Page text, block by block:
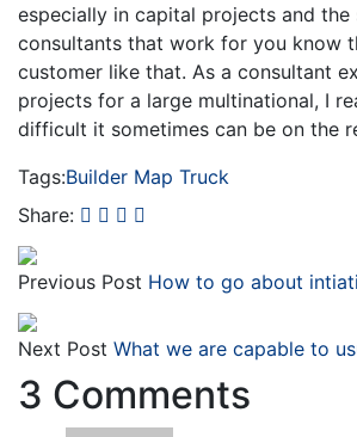
especially in capital projects and the
consultants that work for you know
customer like that. As a consultant
projects for a large multinational, I
difficult it sometimes can be on the
Tags:Builder Map Truck
Share:
Previous Post How to go about
Next Post What we are capable to
3 Comments